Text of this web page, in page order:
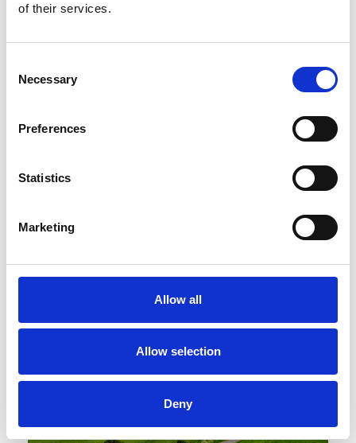
of their services.
Necessary
Preferences
Statistics
Marketing
Allow all
Allow selection
Deny
passes The InterRail Off Peak promotion returns
InterRail Global Passes purchased between
the InterRail Off Peak Autumn Promotion. With a